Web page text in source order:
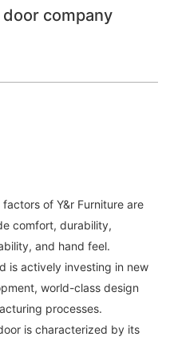
company
of Y&r Furniture are
comfort, durability,
and hand feel.
is actively investing in new
world-class design
processes.
is characterized by its